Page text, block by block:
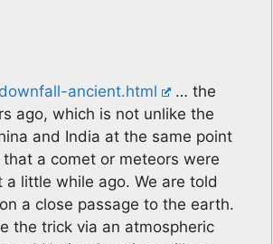
ancient.html
… the
ago, which is not unlike the
and India at the same point
a comet or meteors were
little while ago. We are told
a close passage to the earth.
the trick via an atmospheric